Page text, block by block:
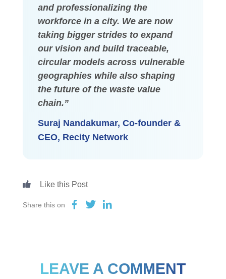
and professionalizing the
workforce in a city. We are now
taking bigger strides to expand
our vision and build traceable,
circular models across vulnerable
geographies while also shaping
the future of the waste value
chain.”
Suraj Nandakumar, Co-founder &
CEO, Recity Network
Share this on
LEAVE A COMMENT